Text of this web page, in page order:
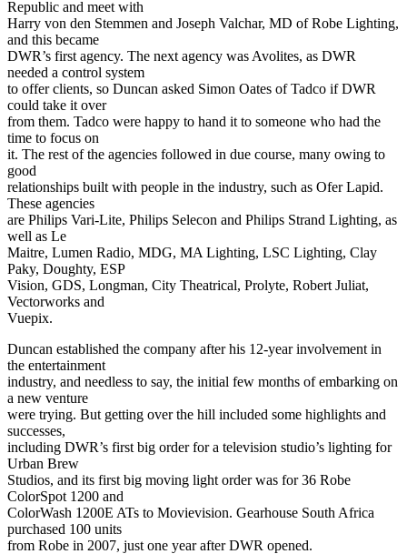
Republic and meet with
Harry von den Stemmen and Joseph Valchar, MD of Robe Lighting,
and this became
DWR’s first agency. The next agency was Avolites, as DWR
needed a control system
to offer clients, so Duncan asked Simon Oates of Tadco if DWR
could take it over
from them. Tadco were happy to hand it to someone who had the
time to focus on
it. The rest of the agencies followed in due course, many owing to
good
relationships built with people in the industry, such as Ofer Lapid.
These agencies
are Philips Vari-Lite, Philips Selecon and Philips Strand Lighting, as
well as Le
Maitre, Lumen Radio, MDG, MA Lighting, LSC Lighting, Clay
Paky, Doughty, ESP
Vision, GDS, Longman, City Theatrical, Prolyte, Robert Juliat,
Vectorworks and
Vuepix.
Duncan established the company after his 12-year involvement in
the entertainment
industry, and needless to say, the initial few months of embarking on
a new venture
were trying. But getting over the hill included some highlights and
successes,
including DWR’s first big order for a television studio’s lighting for
Urban Brew
Studios, and its first big moving light order was for 36 Robe
ColorSpot 1200 and
ColorWash 1200E ATs to Movievision. Gearhouse South Africa
purchased 100 units
from Robe in 2007, just one year after DWR opened.